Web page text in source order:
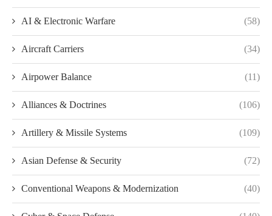
AI & Electronic Warfare (58)
Aircraft Carriers (34)
Airpower Balance (11)
Alliances & Doctrines (106)
Artillery & Missile Systems (109)
Asian Defense & Security (72)
Conventional Weapons & Modernization (40)